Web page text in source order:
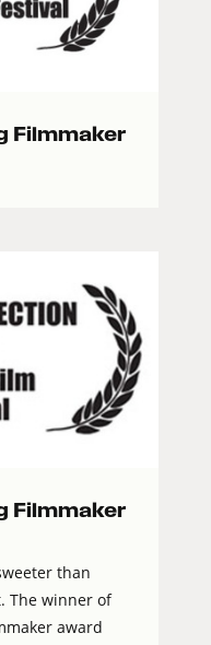
Filmmaker
Filmmaker
than
The winner of
award